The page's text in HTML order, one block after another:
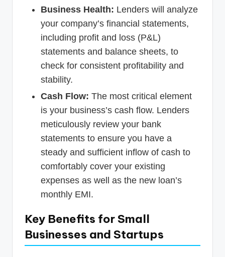
Business Health: Lenders will analyze
your company’s financial statements,
including profit and loss (P&L)
statements and balance sheets, to
check for consistent profitability and
stability.
Cash Flow: The most critical element
is your business’s cash flow. Lenders
meticulously review your bank
statements to ensure you have a
steady and sufficient inflow of cash to
comfortably cover your existing
expenses as well as the new loan’s
monthly EMI.
Key Benefits for Small
Businesses and Startups